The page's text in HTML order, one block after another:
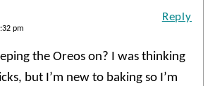
pm
the Oreos on? I was thinking
but I’m new to baking so I’m
Reply